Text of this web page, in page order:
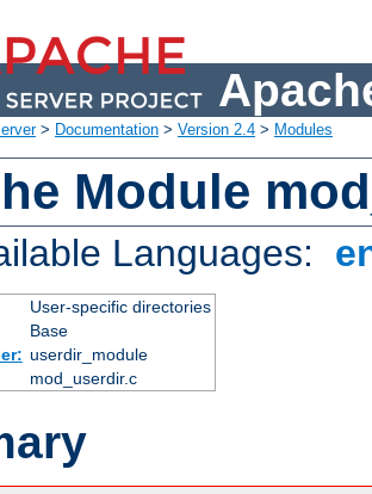
> Documentation > Version 2.4 > Modules
Module
Languages:
User-specific directories
Base
userdir_module
mod_userdir.c